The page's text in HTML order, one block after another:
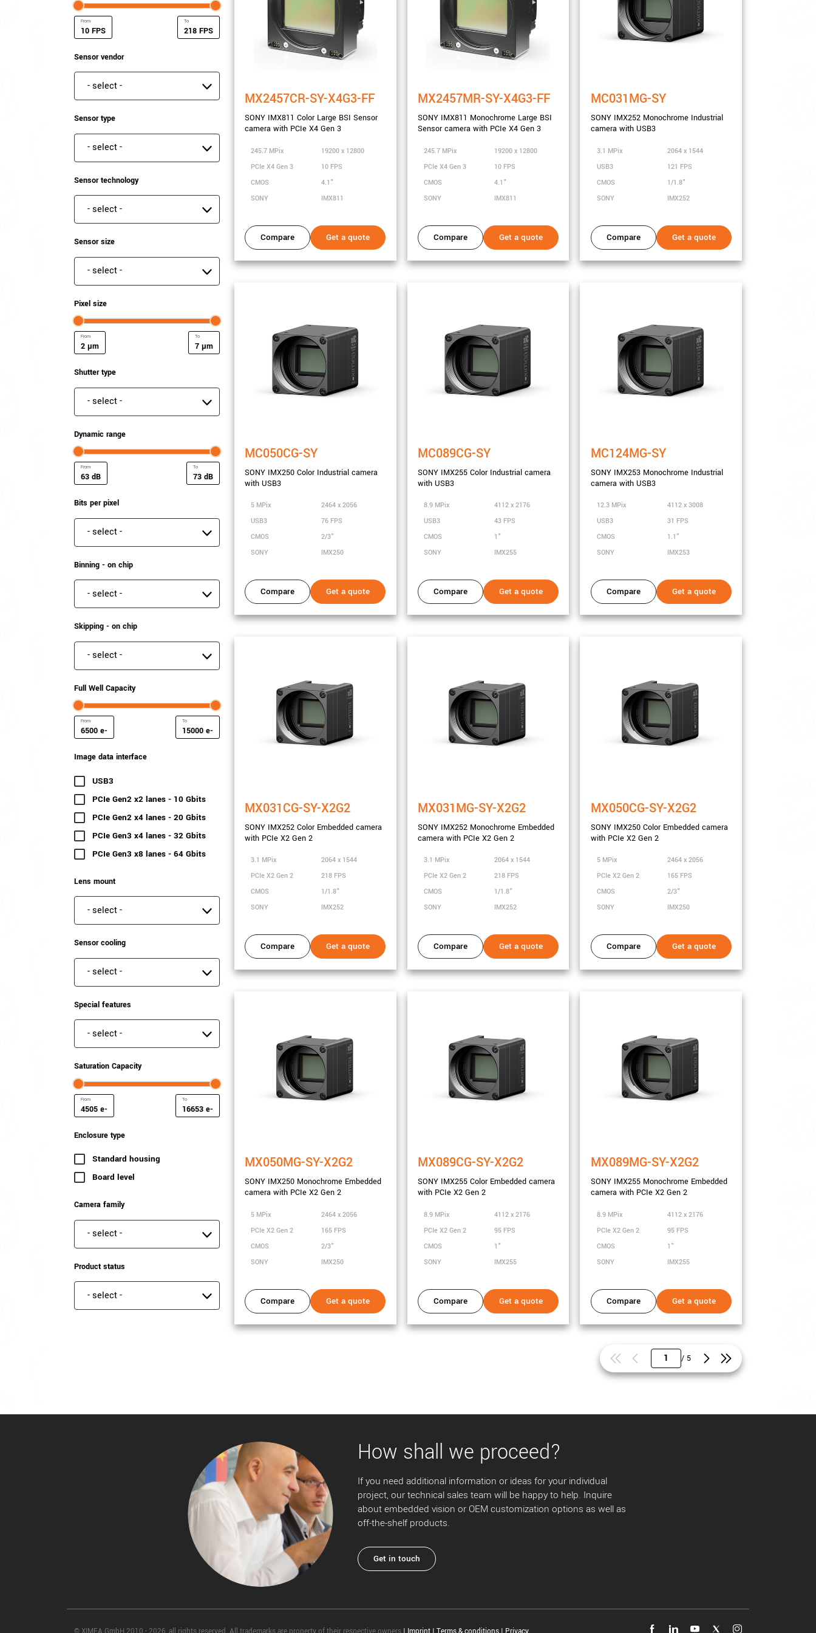
FPS
FPS
Sensor vendor
Sensor vendor
Sensor type
Sensor type
Sensor technology
Sensor technology
Sensor size
Sensor size
Pixel size
µm
µm
Shutter type
Shutter type
Dynamic range
dB
dB
Bits per pixel
Bits per pixel
Binning - on chip
Binning - on chip
Skipping - on chip
Skipping - on chip
Full Well Capacity
e-
e-
Image data interface
USB3
PCIe Gen2 x2 lanes - 10 Gbits
PCIe Gen2 x4 lanes - 20 Gbits
PCIe Gen3 x4 lanes - 32 Gbits (6 results)
PCIe Gen3 x8 lanes - 64 Gbits
Lens mount
Lens mount
Sensor cooling
Sensor cooling
Special features
Special features
Saturation Capacity
e-
e-
Enclosure type
Standard housing
Board level
Camera family
Camera family
Product status
Product status
MX2457CR-SY-X4G3-FF
SONY IMX811 Color Large BSI Sensor
camera with PCIe X4 Gen 3
245.7 MPix
19200 x 12800
PCIe X4 Gen 3
10 FPS
CMOS
4.1"
SONY
IMX811
Compare Get a quote
MX2457MR-SY-X4G3-FF
SONY IMX811 Monochrome Large BSI
Sensor camera with PCIe X4 Gen 3
245.7 MPix
19200 x 12800
PCIe X4 Gen 3
10 FPS
CMOS
4.1"
SONY
IMX811
Compare Get a quote
MC031MG-SY
SONY IMX252 Monochrome Industrial
camera with USB3
3.1 MPix
2064 x 1544
USB3
121 FPS
CMOS
1/1.8"
SONY
IMX252
Compare Get a quote
MC050CG-SY
SONY IMX250 Color Industrial camera
with USB3
5 MPix
2464 x 2056
USB3
76 FPS
CMOS
2/3"
SONY
IMX250
Compare Get a quote
MC089CG-SY
SONY IMX255 Color Industrial camera
with USB3
8.9 MPix
4112 x 2176
USB3
43 FPS
CMOS
1"
SONY
IMX255
Compare Get a quote
MC124MG-SY
SONY IMX253 Monochrome Industrial
camera with USB3
12.3 MPix
4112 x 3008
USB3
31 FPS
CMOS
1.1"
SONY
IMX253
Compare Get a quote
MX031CG-SY-X2G2
SONY IMX252 Color Embedded camera
with PCIe X2 Gen 2
3.1 MPix
2064 x 1544
PCIe X2 Gen 2
218 FPS
CMOS
1/1.8"
SONY
IMX252
Compare Get a quote
MX031MG-SY-X2G2
SONY IMX252 Monochrome Embedded
camera with PCIe X2 Gen 2
3.1 MPix
2064 x 1544
PCIe X2 Gen 2
218 FPS
CMOS
1/1.8"
SONY
IMX252
Compare Get a quote
MX050CG-SY-X2G2
SONY IMX250 Color Embedded camera
with PCIe X2 Gen 2
5 MPix
2464 x 2056
PCIe X2 Gen 2
165 FPS
CMOS
2/3"
SONY
IMX250
Compare Get a quote
MX050MG-SY-X2G2
SONY IMX250 Monochrome Embedded
camera with PCIe X2 Gen 2
5 MPix
2464 x 2056
PCIe X2 Gen 2
165 FPS
CMOS
2/3"
SONY
IMX250
Compare Get a quote
MX089CG-SY-X2G2
SONY IMX255 Color Embedded camera
with PCIe X2 Gen 2
8.9 MPix
4112 x 2176
PCIe X2 Gen 2
95 FPS
CMOS
1"
SONY
IMX255
Compare Get a quote
MX089MG-SY-X2G2
SONY IMX255 Monochrome Embedded
camera with PCIe X2 Gen 2
8.9 MPix
4112 x 2176
PCIe X2 Gen 2
95 FPS
CMOS
1"
SONY
IMX255
Compare Get a quote
/ 5
How shall we proceed?
If you need additional information or ideas for your individual
project, our technical sales team will be happy to help. Inquire
about embedded vision or OEM customization options as well as
off-the-shelf products.
Get in touch